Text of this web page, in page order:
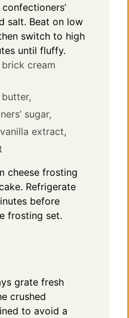
salt. Beat on low
switch to high
until fluffy.
cream
sugar,
extract,
cheese frosting
Refrigerate
before
frosting set.
grate fresh
crushed
to avoid a